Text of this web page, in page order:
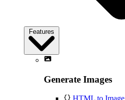
Features
Generate Images